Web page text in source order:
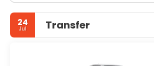
24
Jul Transfer